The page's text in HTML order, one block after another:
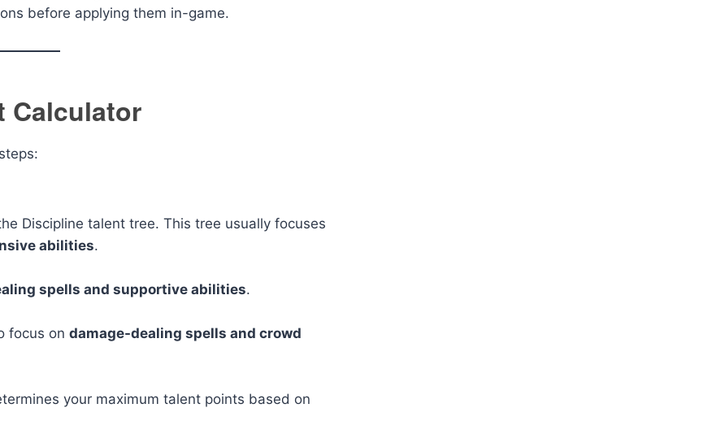
before applying them in-game.
Calculator
Discipline talent tree. This tree usually focuses
abilities.
spells and supportive abilities.
focus on damage-dealing spells and crowd
your maximum talent points based on